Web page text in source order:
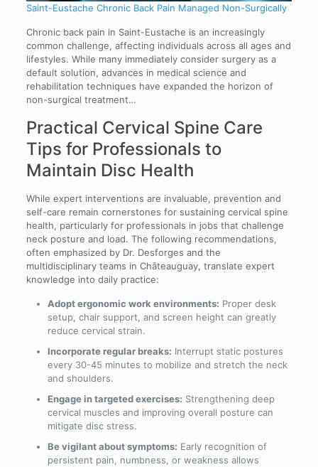
Saint-Eustache Chronic Back Pain Managed Non-Surgically
Chronic back pain in Saint-Eustache is an increasingly
common challenge, affecting individuals across all ages and
lifestyles. While many immediately consider surgery as a
default solution, advances in medical science and
rehabilitation techniques have expanded the horizon of
non-surgical treatment…
Practical Cervical Spine Care
Tips for Professionals to
Maintain Disc Health
While expert interventions are invaluable, prevention and
self-care remain cornerstones for sustaining cervical spine
health, particularly for professionals in jobs that challenge
neck posture and load. The following recommendations,
often emphasized by Dr. Desforges and the
multidisciplinary teams in Châteauguay, translate expert
knowledge into daily practice:
Adopt ergonomic work environments: Proper desk
setup, chair support, and screen height can greatly
reduce cervical strain.
Incorporate regular breaks: Interrupt static postures
every 30-45 minutes to mobilize and stretch the neck
and shoulders.
Engage in targeted exercises: Strengthening deep
cervical muscles and improving overall posture can
mitigate disc stress.
Be vigilant about symptoms: Early recognition of
persistent pain, numbness, or weakness allows